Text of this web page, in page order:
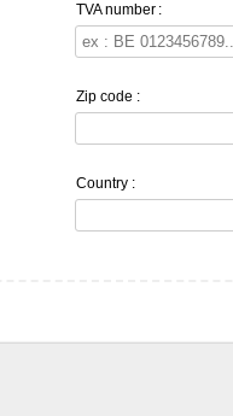
TVA number :
Zip code :
Country :